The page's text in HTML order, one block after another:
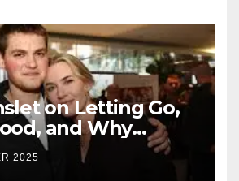
on Letting Go,
and Why
Her Children Is
2025